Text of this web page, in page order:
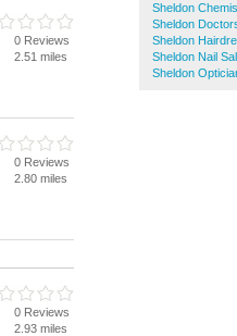
Sheldon
Sheldon
Sheldon
Sheldon Nail
Sheldon
0 Reviews
2.51 miles
0 Reviews
2.80 miles
0 Reviews
2.93 miles